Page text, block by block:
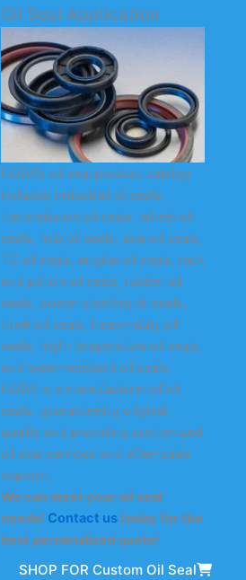
Oil Seal Application
KODA’s oil seal product catalog
includes industrial oil seals,
transmission oil seals, wheel oil
seals, hub oil seals, axle oil seals,
TC oil seals, engine oil seals, rack
and pinion oil seals, rubber oil
seals, power steering oil seals,
truck oil seals, heavy-duty oil
seals, high-temperature oil seals,
and wear-resistant oil seals.
KODA is a manufacturer of oil
seals, guaranteeing original
quality and providing customized
oil seal services and after-sales
support.
We can meet your oil seal
needs! Contact ustoday for the
best personalized quote!
SHOP FOR Custom Oil Seal